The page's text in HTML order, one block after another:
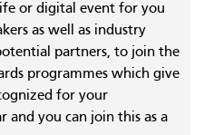
or digital event for you
as well as industry
partners, to join the
programmes which give
for your
and you can join this as a